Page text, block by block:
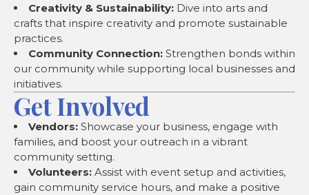
Creativity & Sustainability: Dive into arts and
crafts that inspire creativity and promote sustainable
practices.
Community Connection: Strengthen bonds within
our community while supporting local businesses and
initiatives.
Get Involved
Vendors: Showcase your business, engage with
families, and boost your outreach in a vibrant
community setting.
Volunteers: Assist with event setup and activities,
gain community service hours, and make a positive